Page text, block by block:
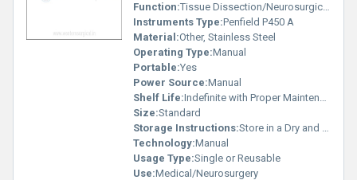
Function:Tissue Dissection/Neurosurgical Tool
Instruments Type:Penfield P450 A
Material:Other, Stainless Steel
Operating Type:Manual
Portable:Yes
Power Source:Manual
Shelf Life:Indefinite with Proper Maintenance
Size:Standard
Storage Instructions:Store in a Dry and Sterile Environment
Technology:Manual
Usage Type:Single or Reusable
Use:Medical/Neurosurgery